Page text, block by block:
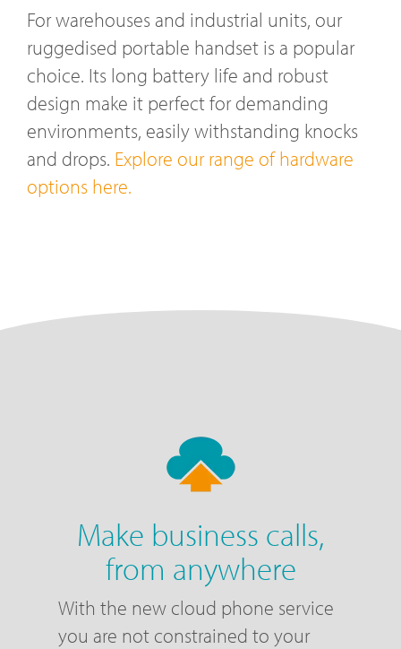
For warehouses and industrial units, our
ruggedised portable handset is a popular
choice. Its long battery life and robust
design make it perfect for demanding
environments, easily withstanding knocks
and drops. Explore our range of hardware
options here.
Make business calls,
from anywhere
With the new cloud phone service
you are not constrained to your